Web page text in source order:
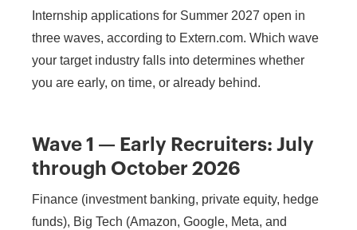
Internship applications for Summer 2027 open in
three waves, according to Extern.com. Which wave
your target industry falls into determines whether
you are early, on time, or already behind.
Wave 1 — Early Recruiters: July
through October 2026
Finance (investment banking, private equity, hedge
funds), Big Tech (Amazon, Google, Meta, and